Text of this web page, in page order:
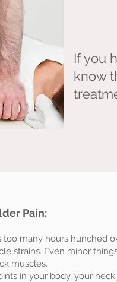
If you
know
Pain:
too many hours hunched
strains. Even minor
muscles.
in your body, your